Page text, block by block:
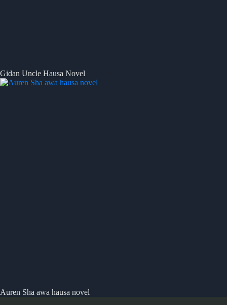
Gidan Uncle Hausa Novel
Auren Sha awa hausa novel